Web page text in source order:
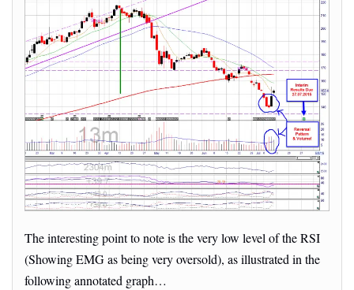
The interesting point to note is the very low level of the RSI
(Showing EMG as being very oversold), as illustrated in the
following annotated graph…